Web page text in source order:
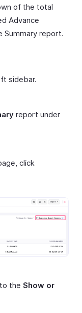
of the total
Advance
Summary report.
sidebar.
report under
click
the Show or